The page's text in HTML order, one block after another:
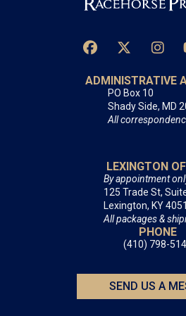
ADMINISTRATIVE
PO Box 10
Shady Side, MD
All
LEXINGTON
By appointment
125 Trade St,
Lexington, KY
All packages &
PHONE
(410) 798-
SEND US A